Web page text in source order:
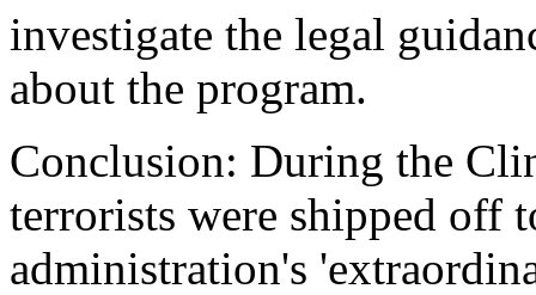
investigate the legal
about the program.
Conclusion: During the
terrorists were shipped off
administration's